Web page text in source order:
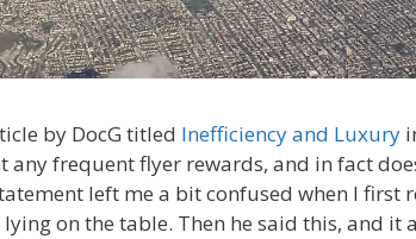
by DocG titled Inefficiency and Luxury
any frequent flyer rewards, and in fact
left me a bit confused when I first
on the table. Then he said this, and it